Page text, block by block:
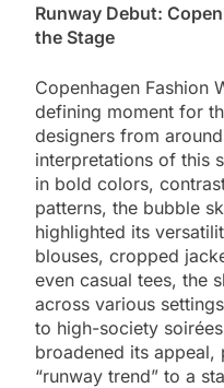
Runway Debut:
the Stage
Copenhagen Fashion
defining moment for
designers from
interpretations of this
in bold colors,
patterns, the bubble
highlighted its
blouses, cropped
even casual tees, the
across various
to high-society
broadened its appeal,
“runway trend” to a